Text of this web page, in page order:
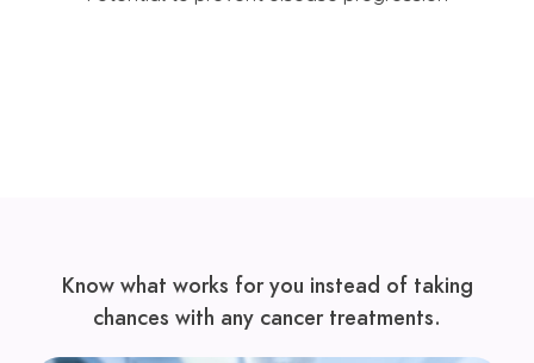
Know what works for you instead of taking
chances with any cancer treatments.